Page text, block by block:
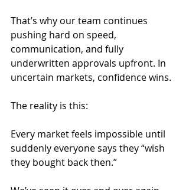
That’s why our team continues
pushing hard on speed,
communication, and fully
underwritten approvals upfront. In
uncertain markets, confidence wins.
The reality is this:
Every market feels impossible until
suddenly everyone says they “wish
they bought back then.”